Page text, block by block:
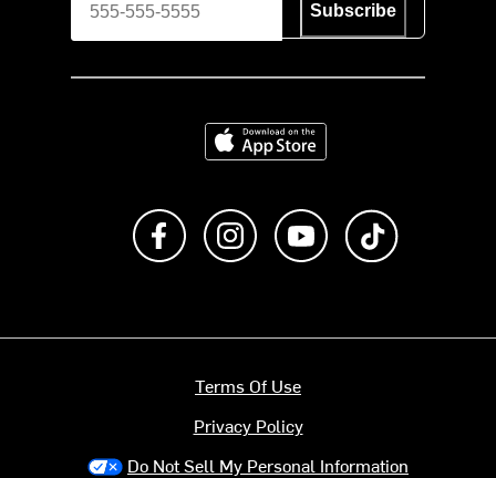
Subscribe
Download on the App Store
Like us on FacebookFollow us on Instagram
Subscribe to us on
Terms Of Use
Privacy Policy
Do Not Sell My Personal Information